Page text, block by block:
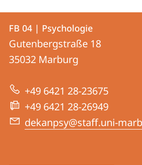
Kontakt
und
Informationen
zur
Website
Kontaktinformationen
FB
04
|
Psychologie
FB 04 | Psychologie
Gutenbergstraße 18
35032 Marburg
+49 6421 28-23675
+49 6421 28-26949
dekanpsy@staff.uni-